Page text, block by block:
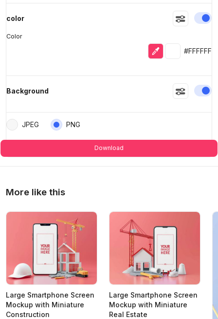
color
Color
Eyedropper
Selected
#FFFFFF
Background
JPEG PNG
Download
More like this
Large Smartphone Screen
Mockup with Miniature
Construction
Large Smartphone Screen
Mockup with Miniature
Real Estate